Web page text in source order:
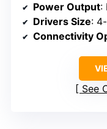
Power Output:
Drivers Size:
Connectivity
See